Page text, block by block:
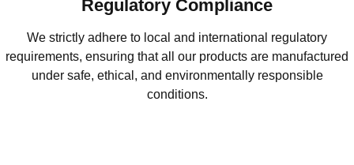
Regulatory Compliance
We strictly adhere to local and international regulatory
requirements, ensuring that all our products are manufactured
under safe, ethical, and environmentally responsible
conditions.